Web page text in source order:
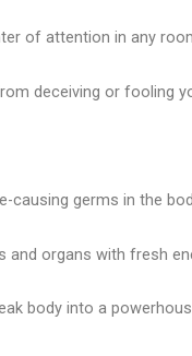
of attention in any
deceiving or fooling
causing germs in the
and organs with fresh
body into a